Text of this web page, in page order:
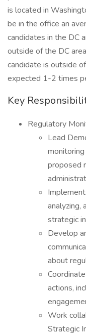
is located in
be in the office an
candidates in the DC
outside of the DC
candidate is outside
expected 1-2 times
Key
Regulatory
Lead
proposed
analyzing,
strategic
Develop
about
actions,
Work
Strategic